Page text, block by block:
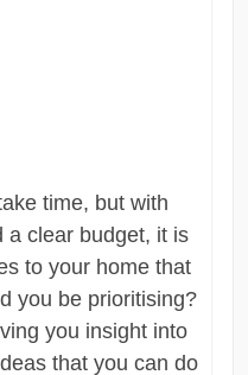
time, but with
a clear budget, it is
to your home that
you be prioritising?
you insight into
that you can do